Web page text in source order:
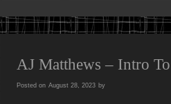
AJ Matthews – Intro
Posted on August 28, 2023 by